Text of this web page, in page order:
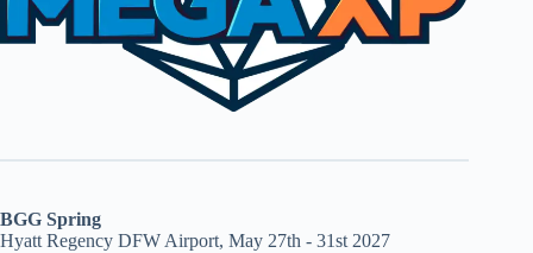
BGG Spring
Hyatt Regency DFW Airport, May 27th - 31st 2027